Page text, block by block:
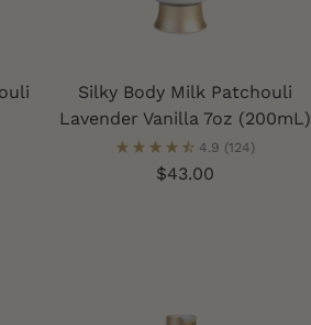
Silky Body Milk Patchouli
Lavender Vanilla 7oz (200mL)
4.9 (124)
$43.00